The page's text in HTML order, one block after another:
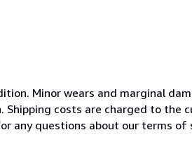
Minor wears and marginal
costs are charged to the
any questions about our terms